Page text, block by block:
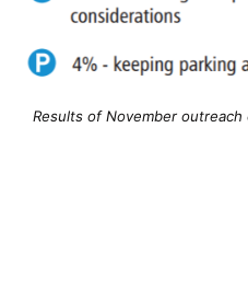
Results of November outreach